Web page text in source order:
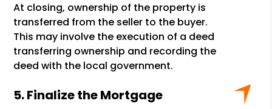
At closing, ownership of the property is
transferred from the seller to the buyer.
This may involve the execution of a deed
transferring ownership and recording the
deed with the local government.
Finalize the Mortgage